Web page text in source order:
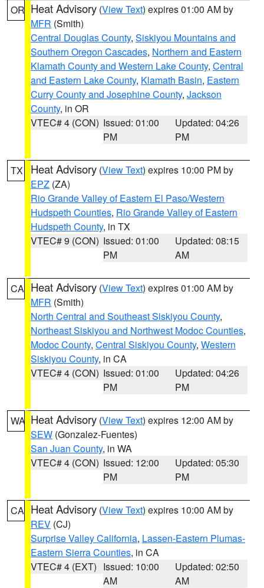
OR Heat Advisory (View Text) expires 01:00 AM by
MFR (Smith)
Central Douglas County, Siskiyou Mountains and
Southern Oregon Cascades, Northern and Eastern
Klamath County and Western Lake County, Central
and Eastern Lake County, Klamath Basin, Eastern
Curry County and Josephine County, Jackson
County, in OR
VTEC# 4 (CON) Issued: 01:00
PM
Updated: 04:26
PM
TX Heat Advisory (View Text) expires 10:00 PM by
EPZ (ZA)
Rio Grande Valley of Eastern El Paso/Western
Hudspeth Counties, Rio Grande Valley of Eastern
Hudspeth County, in TX
VTEC# 9 (CON) Issued: 01:00
PM
Updated: 08:15
AM
CA Heat Advisory (View Text) expires 01:00 AM by
MFR (Smith)
North Central and Southeast Siskiyou County,
Northeast Siskiyou and Northwest Modoc Counties,
Modoc County, Central Siskiyou County, Western
Siskiyou County, in CA
VTEC# 4 (CON) Issued: 01:00
PM
Updated: 04:26
PM
WA Heat Advisory (View Text) expires 12:00 AM by
SEW (Gonzalez-Fuentes)
San Juan County, in WA
VTEC# 4 (CON) Issued: 12:00
PM
Updated: 05:30
PM
CA Heat Advisory (View Text) expires 10:00 AM by
REV (CJ)
Surprise Valley California, Lassen-Eastern Plumas-
Eastern Sierra Counties, in CA
VTEC# 4 (EXT) Issued: 10:00
AM
Updated: 02:50
AM